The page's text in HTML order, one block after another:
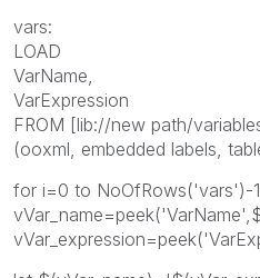
vars:
LOAD
VarName,
VarExpression
FROM [lib://new path/
(ooxml, embedded labels,
for i=0 to NoOfRows('vars')-